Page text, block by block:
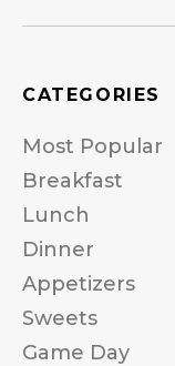
CATEGORIES
Most Popular
Breakfast
Lunch
Dinner
Appetizers
Sweets
Game Day